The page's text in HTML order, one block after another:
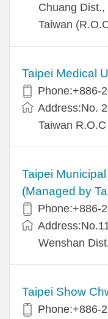
Chuang Dist.,
Taiwan
Taipei Medical
Phone:+886-
Address:No.
Taiwan R.O.C
Taipei
(Managed by
Phone:+886-
Wenshan
Taipei Show
Phone:+886-